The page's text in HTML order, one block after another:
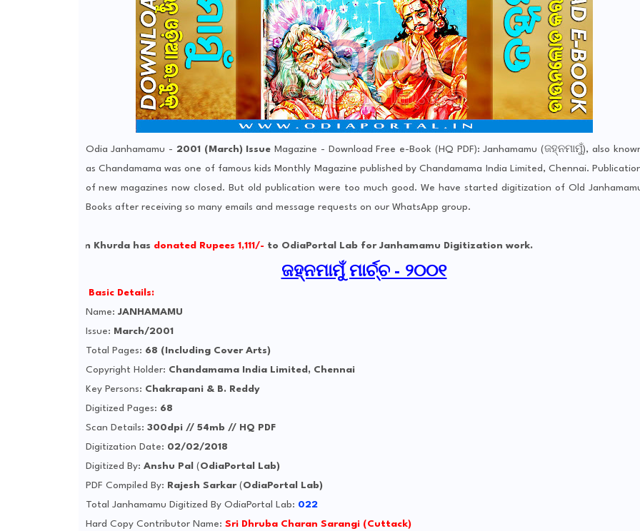
Odia Janhamamu - 2001 (March) Issue Magazine - Download Free e-Book (HQ PDF): Janhamamu (ଜହ୍ନମାମୁଁ), also
as Chandamama was one of famous kids Monthly Magazine published by Chandamama India Limited, Chennai.
of new magazines now closed. But old publication were too much good. We have started digitization of Old
Books after receiving so many emails and message requests on our WhatsApp group.
from Khurda hasdonated Rupees 1,111/-to OdiaPortal Lab for Janhamamu Digitization work.
ଜହ୍ନମାମୁଁ ମାର୍ଚ୍ଚ - ୨୦୦୧
Basic Details:
Name: JANHAMAMU
Issue: March/2001
Total Pages: 68 (Including Cover Arts)
Copyright Holder: Chandamama India Limited, Chennai
Key Persons: Chakrapani & B. Reddy
Digitized Pages: 68
Scan Details: 300dpi // 54mb // HQ PDF
Digitization Date: 02/02/2018
Digitized By: Anshu Pal (OdiaPortal Lab)
PDF Compiled By: Rajesh Sarkar (OdiaPortal Lab)
Total Janhamamu Digitized By OdiaPortal Lab: 022
Hard Copy Contributor Name: Sri Dhruba Charan Sarangi (Cuttack)